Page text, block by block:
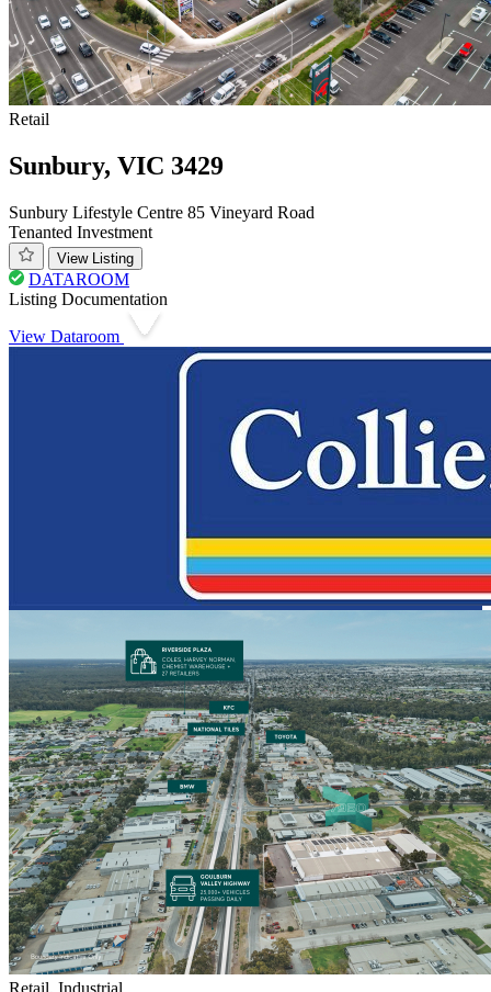
Retail
Sunbury, VIC 3429
Sunbury Lifestyle Centre 85 Vineyard Road
Tenanted Investment
View Listing
DATAROOM
Listing Documentation
View Dataroom
Retail, Industrial